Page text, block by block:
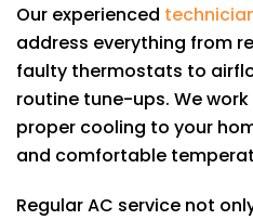
Our experienced
address everything from
faulty thermostats to
routine tune-ups. We
proper cooling to your
and comfortable
Regular AC service not